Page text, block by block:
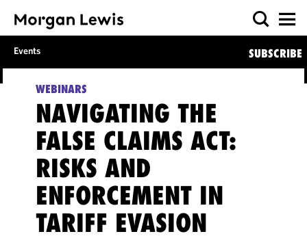
Events SUBSCRIBE
WEBINARS
NAVIGATING THE
FALSE CLAIMS ACT:
RISKS AND
ENFORCEMENT IN
TARIFF EVASION